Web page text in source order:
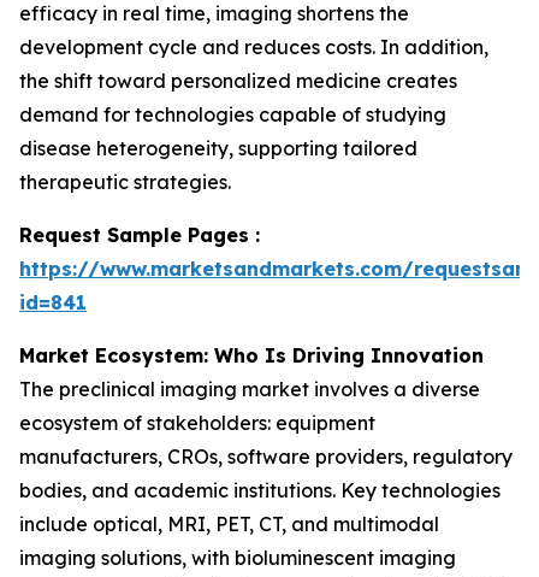
efficacy in real time, imaging shortens the
development cycle and reduces costs. In addition,
the shift toward personalized medicine creates
demand for technologies capable of studying
disease heterogeneity, supporting tailored
therapeutic strategies.
Request Sample Pages :
https://www.marketsandmarkets.com/
id=841
Market Ecosystem: Who Is Driving Innovation
The preclinical imaging market involves a diverse
ecosystem of stakeholders: equipment
manufacturers, CROs, software providers, regulatory
bodies, and academic institutions. Key technologies
include optical, MRI, PET, CT, and multimodal
imaging solutions, with bioluminescent imaging